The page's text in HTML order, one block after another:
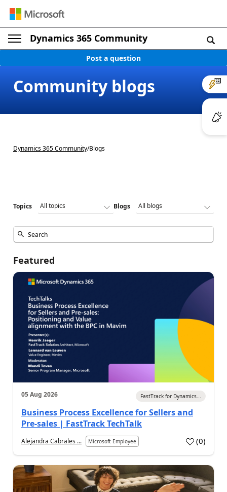
Dynamics 365 Community
Post a question
Community blogs
Dynamics 365 Community/Blogs
Topics Blogs
Featured
05 Aug 2026 FastTrack for Dynamics...
Business Process Excellence for Sellers and
Pre-sales | FastTrack TechTalk
Alejandra Cabrales ... Microsoft Employee (0)